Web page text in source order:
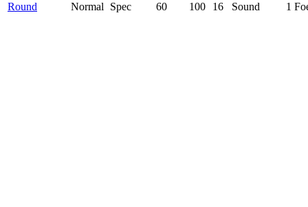
Round Normal Spec 60 100 16 Sound 1